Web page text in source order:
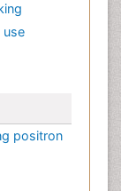
use
positron